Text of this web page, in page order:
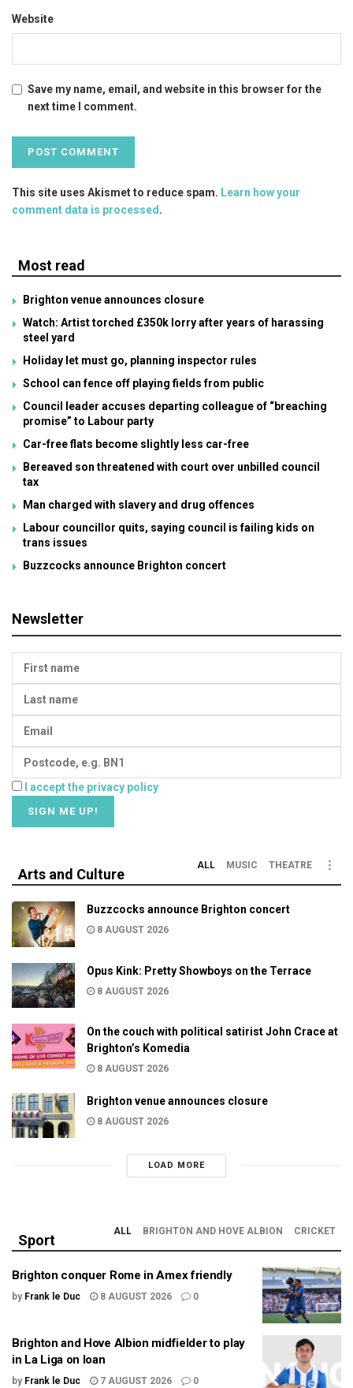
Website
Save my name, email, and website in this browser for the
next time I comment.
This site uses Akismet to reduce spam. Learn how your
comment data is processed.
Most read
Brighton venue announces closure
Watch: Artist torched £350k lorry after years of harassing
steel yard
Holiday let must go, planning inspector rules
School can fence off playing fields from public
Council leader accuses departing colleague of “breaching
promise” to Labour party
Car-free flats become slightly less car-free
Bereaved son threatened with court over unbilled council
tax
Man charged with slavery and drug offences
Labour councillor quits, saying council is failing kids on
trans issues
Buzzcocks announce Brighton concert
Newsletter
I accept the privacy policy
Arts and Culture
ALL MUSIC THEATRE
Buzzcocks announce Brighton concert
8 AUGUST 2026
Opus Kink: Pretty Showboys on the Terrace
8 AUGUST 2026
On the couch with political satirist John Crace at
Brighton’s Komedia
8 AUGUST 2026
Brighton venue announces closure
8 AUGUST 2026
LOAD MORE
Sport
ALL BRIGHTON AND HOVE ALBION CRICKET
Brighton conquer Rome in Amex friendly
by Frank le Duc 8 AUGUST 2026 0
Brighton and Hove Albion midfielder to play
in La Liga on loan
by Frank le Duc 7 AUGUST 2026 0